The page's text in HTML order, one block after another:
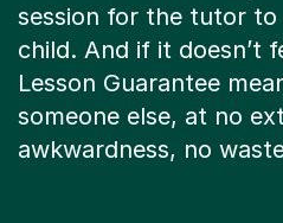
session for the tutor
child. And if it doesn’t
Lesson Guarantee
someone else, at no
awkwardness, no